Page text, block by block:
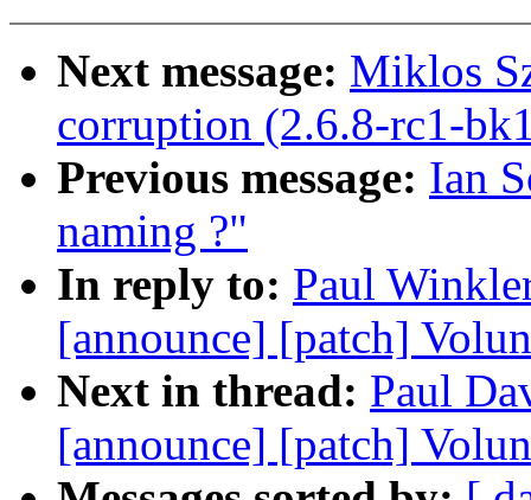
Next message: Miklos
corruption (2.6.8-rc1-
Previous message: Ian
naming ?"
In reply to: Paul
[announce] [patch]
Next in thread: Paul
[announce] [patch]